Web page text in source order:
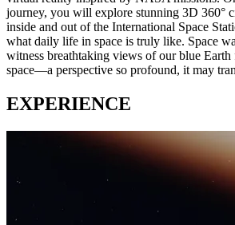
journey, you will explore stunning 3D 360°
inside and out of the International Space
what daily life in space is truly like. Space
witness breathtaking views of our blue Earth
space—a perspective so profound, it may
EXPERIENCE